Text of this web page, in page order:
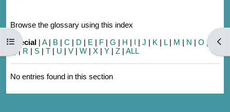
Open course index
Browse the glossary using this index
Special | A| B | C | D | E | F | G | H | I | J | K | L| M | N | O |
|
|R | S | T | U | V | W | X | Y | Z | ALL
No entries found in this section